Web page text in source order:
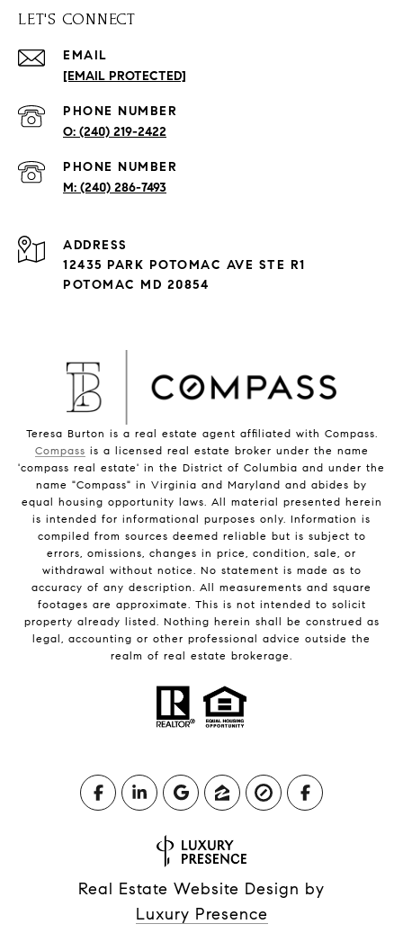
LET'S CONNECT
EMAIL
[EMAIL PROTECTED]
PHONE NUMBER
(240) 219-2422
PHONE NUMBER
(240) 286-7493
ADDRESS
12435 PARK POTOMAC AVE STE R1
POTOMAC MD 20854
Teresa Burton is a real estate agent affiliated with Compass.
Compass is a licensed real estate broker under the name
'compass real estate' in the District of Columbia and under the
name "Compass" in Virginia and Maryland and abides by
equal housing opportunity laws. All material presented herein
is intended for informational purposes only. Information is
compiled from sources deemed reliable but is subject to
errors, omissions, changes in price, condition, sale, or
withdrawal without notice. No statement is made as to
accuracy of any description. All measurements and square
footages are approximate. This is not intended to solicit
property already listed. Nothing herein shall be construed as
legal, accounting or other professional advice outside the
realm of real estate brokerage.
Real Estate Website Design by
Luxury Presence